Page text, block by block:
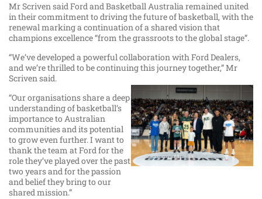
Mr Scriven said Ford and Basketball Australia remained united
in their commitment to driving the future of basketball, with the
renewal marking a continuation of a shared vision that
champions excellence “from the grassroots to the global stage”.
“We’ve developed a powerful collaboration with Ford Dealers,
and we’re thrilled to be continuing this journey together,” Mr
Scriven said.
“Our organisations share a deep
understanding of basketball’s
importance to Australian
communities and its potential
to grow even further. I want to
thank the team at Ford for the
role they’ve played over the past
two years and for the passion
and belief they bring to our
shared mission.”